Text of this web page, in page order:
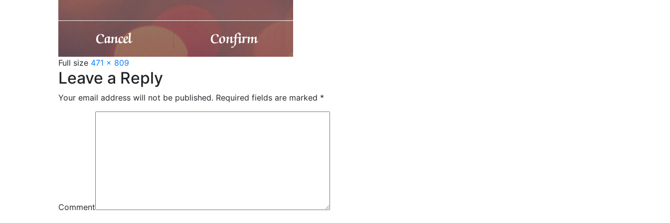
Full size 471 × 809
Leave a Reply
Your email address will not be published. Required fields are marked *
Comment